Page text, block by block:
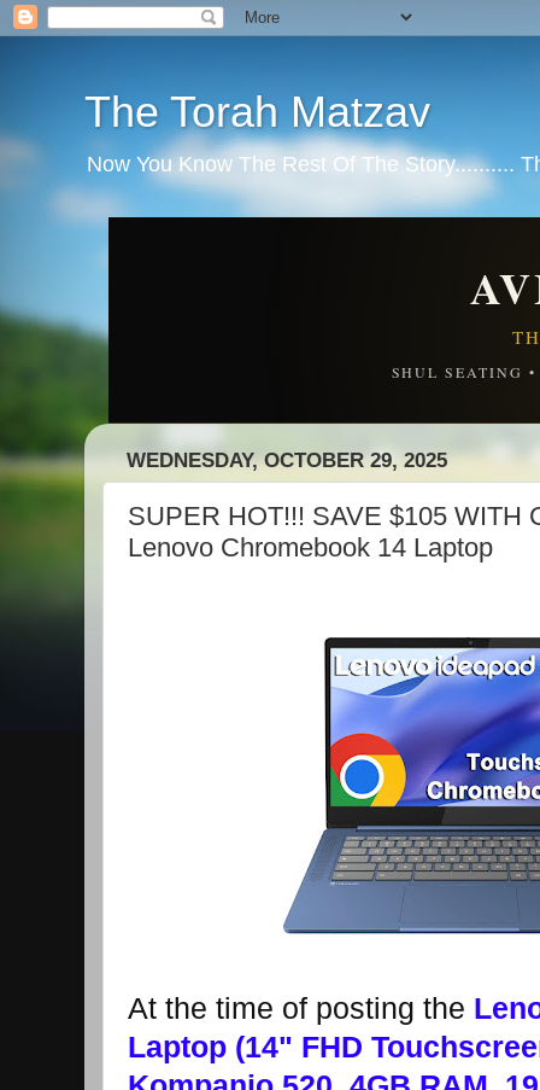
The Torah Matzav
Now You Know The Rest Of The Story..........
SHUL SEATING
WEDNESDAY, OCTOBER 29, 2025
SUPER HOT!!! SAVE $105 WITH
Lenovo Chromebook 14 Laptop
At the time of posting the
Laptop (14" FHD